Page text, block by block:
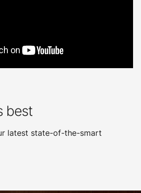
best
latest state-of-the-smart